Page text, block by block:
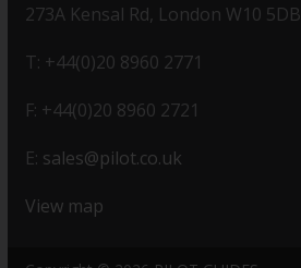
273A Kensal Rd, London W10 5DB
T: +44(0)20 8960 2771
F: +44(0)20 8960 2721
E: sales@pilot.co.uk
View map